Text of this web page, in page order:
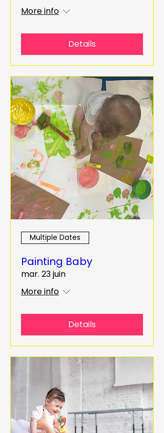
More info
Details
Multiple Dates
Painting Baby
mar. 23 juin
More info
Details